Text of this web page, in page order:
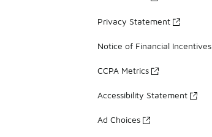
Privacy Statement
Notice of Financial Incentives
CCPA Metrics
Accessibility Statement
Ad Choices